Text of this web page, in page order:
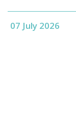
07 July 2026